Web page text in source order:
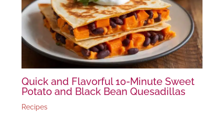
Quick and Flavorful 10-Minute Sweet
Potato and Black Bean Quesadillas
Recipes